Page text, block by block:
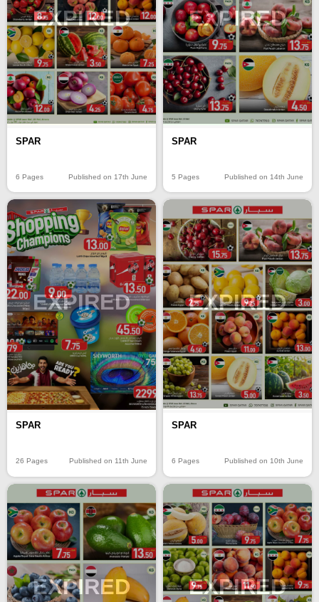
EXPIRED
SPAR
6 Pages Published on 17th June
EXPIRED
SPAR
5 Pages Published on 14th June
EXPIRED
SPAR
26 Pages Published on 11th June
EXPIRED
SPAR
6 Pages Published on 10th June
EXPIRED EXPIRED